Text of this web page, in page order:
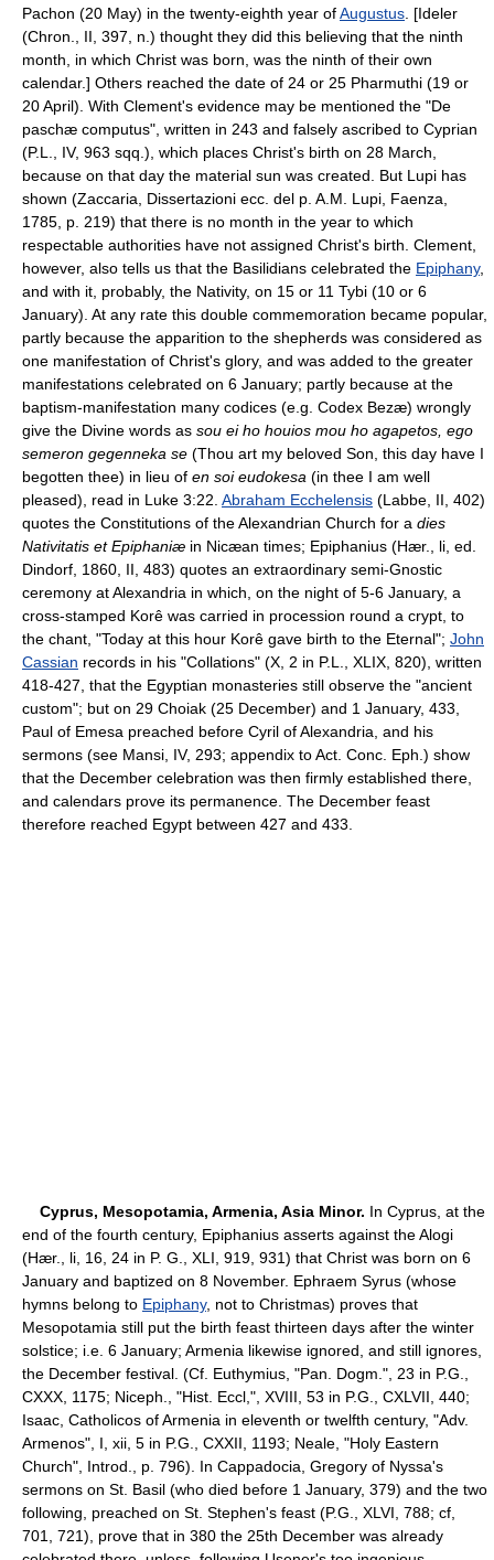
Pachon (20 May) in the twenty-eighth year ofAugustus . [Ideler
(Chron., II, 397, n.) thought they did this believing that the ninth
month, in which Christ was born, was the ninth of their own
calendar.] Others reached the date of 24 or 25 Pharmuthi (19 or
20 April). With Clement's evidence may be mentioned the "De
paschæ computus", written in 243 and falsely ascribed to Cyprian
(P.L., IV, 963 sqq.), which places Christ's birth on 28 March,
because on that day the material sun was created. But Lupi has
shown (Zaccaria, Dissertazioni ecc. del p. A.M. Lupi, Faenza,
1785, p. 219) that there is no month in the year to which
respectable authorities have not assigned Christ's birth. Clement,
however, also tells us that the Basilidians celebrated the Epiphany,
and with it, probably, the Nativity, on 15 or 11 Tybi (10 or 6
January). At any rate this double commemoration became popular,
partly because the apparition to the shepherds was considered as
one manifestation of Christ's glory, and was added to the greater
manifestations celebrated on 6 January; partly because at the
baptism-manifestation many codices (e.g. Codex Bezæ) wrongly
give the Divine words as sou ei ho houios mou ho agapetos, ego
semeron gegenneka se (Thou art my beloved Son, this day have I
begotten thee) in lieu of en soi eudokesa (in thee I am well
pleased), read in Luke 3:22. Abraham Ecchelensis (Labbe, II, 402)
quotes the Constitutions of the Alexandrian Church for a dies
Nativitatis et Epiphaniæ in Nicæan times; Epiphanius (Hær., li, ed.
Dindorf, 1860, II, 483) quotes an extraordinary semi-Gnostic
ceremony at Alexandria in which, on the night of 5-6 January, a
cross-stamped Korê was carried in procession round a crypt, to
the chant, "Today at this hour Korê gave birth to the Eternal"; John
Cassian records in his "Collations" (X, 2 in P.L., XLIX, 820), written
418-427, that the Egyptian monasteries still observe the "ancient
custom"; but on 29 Choiak (25 December) and 1 January, 433,
Paul of Emesa preached before Cyril of Alexandria, and his
sermons (see Mansi, IV, 293; appendix to Act. Conc. Eph.) show
that the December celebration was then firmly established there,
and calendars prove its permanence. The December feast
therefore reached Egypt between 427 and 433.
Cyprus, Mesopotamia, Armenia, Asia Minor. In Cyprus, at the
end of the fourth century, Epiphanius asserts against the Alogi
(Hær., li, 16, 24 in P. G., XLI, 919, 931) that Christ was born on 6
January and baptized on 8 November. Ephraem Syrus (whose
hymns belong to Epiphany, not to Christmas) proves that
Mesopotamia still put the birth feast thirteen days after the winter
solstice; i.e. 6 January; Armenia likewise ignored, and still ignores,
the December festival. (Cf. Euthymius, "Pan. Dogm.", 23 in P.G.,
CXXX, 1175; Niceph., "Hist. Eccl,", XVIII, 53 in P.G., CXLVII, 440;
Isaac, Catholicos of Armenia in eleventh or twelfth century, "Adv.
Armenos", I, xii, 5 in P.G., CXXII, 1193; Neale, "Holy Eastern
Church", Introd., p. 796). In Cappadocia, Gregory of Nyssa's
sermons on St. Basil (who died before 1 January, 379) and the two
following, preached on St. Stephen's feast (P.G., XLVI, 788; cf,
701, 721), prove that in 380 the 25th December was already